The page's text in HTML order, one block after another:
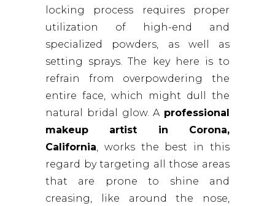
locking process requires proper
utilization of high-end and
specialized powders, as well as
setting sprays. The key here is to
refrain from overpowdering the
entire face, which might dull the
natural bridal glow. A professional
makeup artist in Corona,
California, works the best in this
regard by targeting all those areas
that are prone to shine and
creasing, like around the nose,